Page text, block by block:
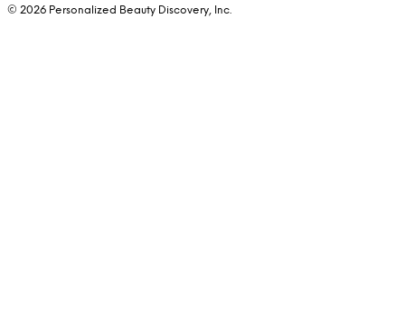
© 2026 Personalized Beauty Discovery, Inc.